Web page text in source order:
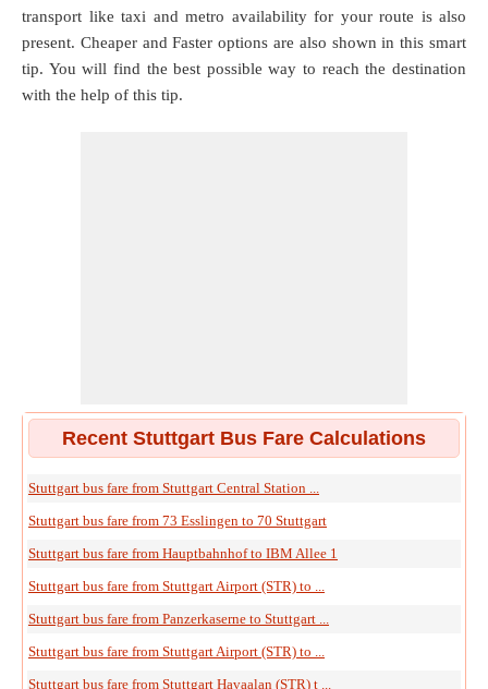
transport like taxi and metro availability for your route is also
present. Cheaper and Faster options are also shown in this smart
tip. You will find the best possible way to reach the destination
with the help of this tip.
Recent Stuttgart Bus Fare Calculations
Stuttgart bus fare from Stuttgart Central Station ...
Stuttgart bus fare from 73 Esslingen to 70 Stuttgart
Stuttgart bus fare from Hauptbahnhof to IBM Allee 1
Stuttgart bus fare from Stuttgart Airport (STR) to ...
Stuttgart bus fare from Panzerkaserne to Stuttgart ...
Stuttgart bus fare from Stuttgart Airport (STR) to ...
Stuttgart bus fare from Stuttgart Havaalan (STR) t ...